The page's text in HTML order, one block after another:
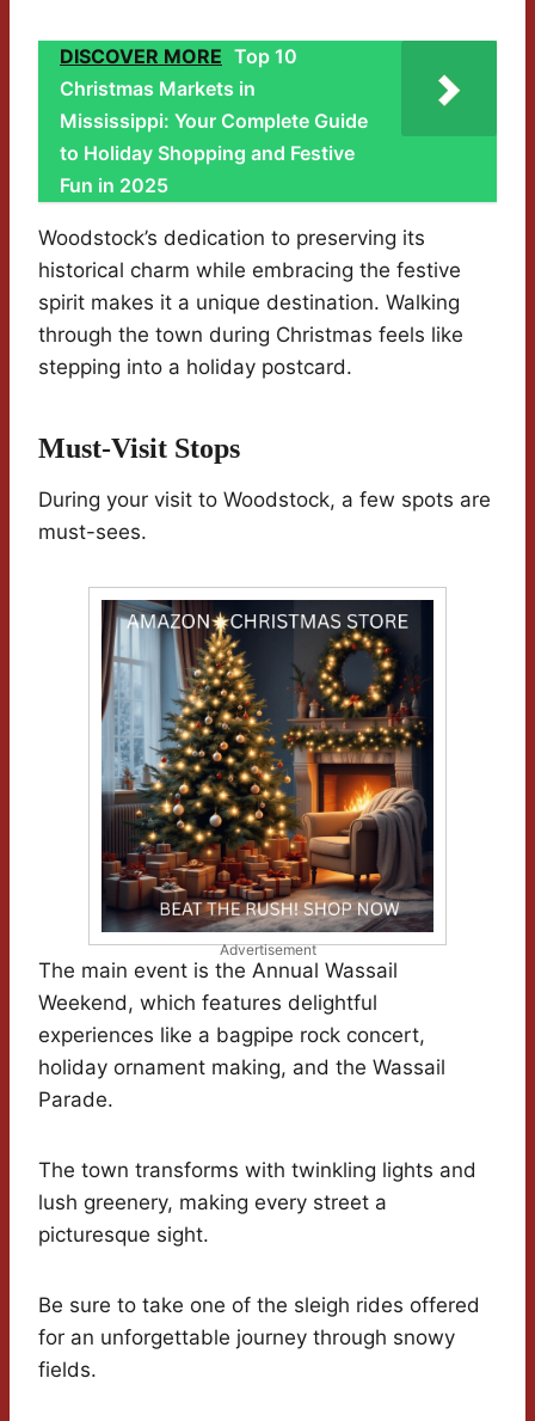
DISCOVER MORE Top 10
Christmas Markets in
Mississippi: Your Complete Guide
to Holiday Shopping and Festive
Fun in 2025
Woodstock’s dedication to preserving its
historical charm while embracing the festive
spirit makes it a unique destination. Walking
through the town during Christmas feels like
stepping into a holiday postcard.
Must-Visit Stops
During your visit to Woodstock, a few spots are
must-sees.
Advertisement
The main event is the Annual Wassail
Weekend, which features delightful
experiences like a bagpipe rock concert,
holiday ornament making, and the Wassail
Parade.
The town transforms with twinkling lights and
lush greenery, making every street a
picturesque sight.
Be sure to take one of the sleigh rides offered
for an unforgettable journey through snowy
fields.